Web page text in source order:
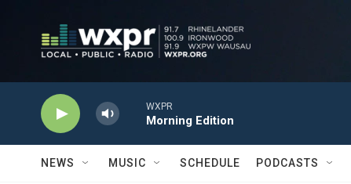
WXPR
Morning Edition
NEWS MUSIC SCHEDULE PODCASTS